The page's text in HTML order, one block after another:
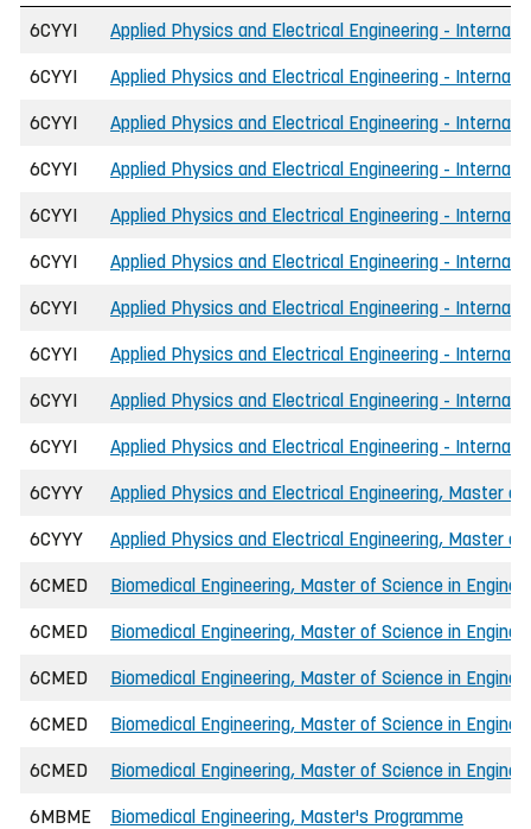
6CYYI
Applied Physics and Electrical Engineering -
6CYYI Applied Physics and Electrical Engineering -
6CYYI Applied Physics and Electrical Engineering -
6CYYI Applied Physics and Electrical Engineering -
6CYYI Applied Physics and Electrical Engineering -
6CYYI Applied Physics and Electrical Engineering -
6CYYI Applied Physics and Electrical Engineering -
6CYYI Applied Physics and Electrical Engineering -
6CYYI Applied Physics and Electrical Engineering -
6CYYI Applied Physics and Electrical Engineering -
6CYYY Applied Physics and Electrical Engineering, Master of
6CYYY Applied Physics and Electrical Engineering, Master
6CMED Biomedical Engineering, Master of Science in
6CMED Biomedical Engineering, Master of Science in
6CMED Biomedical Engineering, Master of Science in
6CMED Biomedical Engineering, Master of Science in
6CMED Biomedical Engineering, Master of Science in
6MBME Biomedical Engineering, Master's Programme